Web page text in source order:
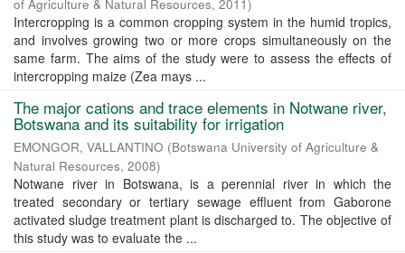
of Agriculture & Natural Resources, 2011)
Intercropping is a common cropping system in the humid tropics,
and involves growing two or more crops simultaneously on the
same farm. The aims of the study were to assess the effects of
intercropping maize (Zea mays ...
The major cations and trace elements in Notwane river,
Botswana and its suitability for irrigation
EMONGOR, VALLANTINO (Botswana University of Agriculture &
Natural Resources, 2008)
Notwane river in Botswana, is a perennial river in which the
treated secondary or tertiary sewage effluent from Gaborone
activated sludge treatment plant is discharged to. The objective of
this study was to evaluate the ...